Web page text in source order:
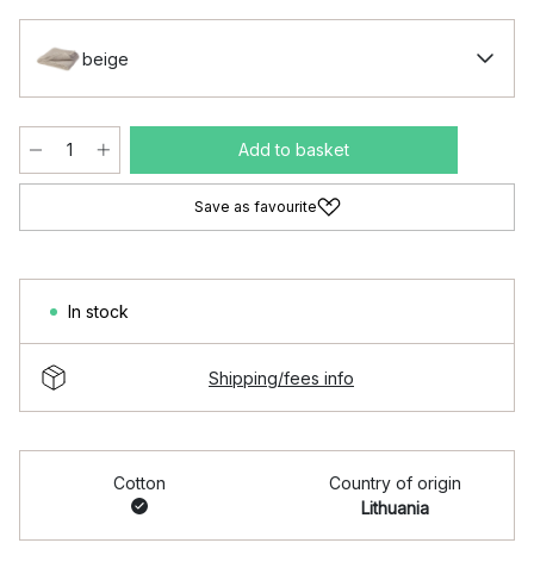
beige
Add to basket
Save as favourite
In stock
Shipping/fees info
Cotton
Country of origin
Lithuania